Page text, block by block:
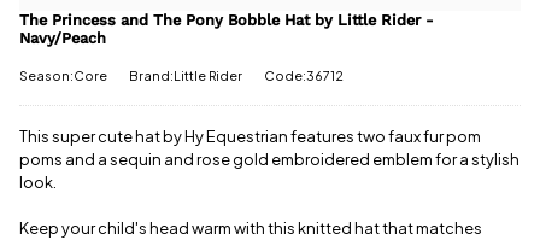
spend £50
or more.
delivery
charge.
delivery
help. Give us
The Princess and The Pony Bobble Hat by Little Rider -
Navy/Peach
Season:Core Brand:Little Rider Code:36712
This super cute hat by Hy Equestrian features two faux fur pom
poms and a sequin and rose gold embroidered emblem for a stylish
look.
Keep your child's head warm with this knitted hat that matches